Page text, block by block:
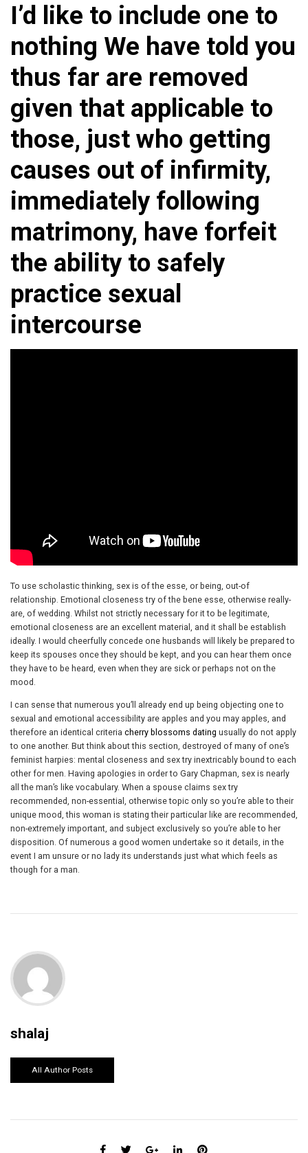
I’d like to include one to
nothing We have told you
thus far are removed
given that applicable to
those, just who getting
causes out of infirmity,
immediately following
matrimony, have forfeit
the ability to safely
practice sexual
intercourse
To use scholastic thinking, sex is of the esse, or being, out-of
relationship. Emotional closeness try of the bene esse, otherwise really-
are, of wedding. Whilst not strictly necessary for it to be legitimate,
emotional closeness are an excellent material, and it shall be establish
ideally. I would cheerfully concede one husbands will likely be prepared to
keep its spouses once they should be kept, and you can hear them once
they have to be heard, even when they are sick or perhaps not on the
mood.
I can sense that numerous you’ll already end up being objecting one to
sexual and emotional accessibility are apples and you may apples, and
therefore an identical criteria cherry blossoms dating usually do not apply
to one another. But think about this section, destroyed of many of one’s
feminist harpies: mental closeness and sex try inextricably bound to each
other for men. Having apologies in order to Gary Chapman, sex is nearly
all the man’s like vocabulary. When a spouse claims sex try
recommended, non-essential, otherwise topic only so you’re able to their
unique mood, this woman is stating their particular like are recommended,
non-extremely important, and subject exclusively so you’re able to her
disposition. Of numerous a good women undertake so it details, in the
event I am unsure or no lady its understands just what which feels as
though for a man.
shalaj
All Author Posts